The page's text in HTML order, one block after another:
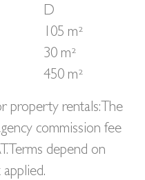
D
105 m²
30 m²
450 m²
property rentals: The
commission fee
Terms depend on